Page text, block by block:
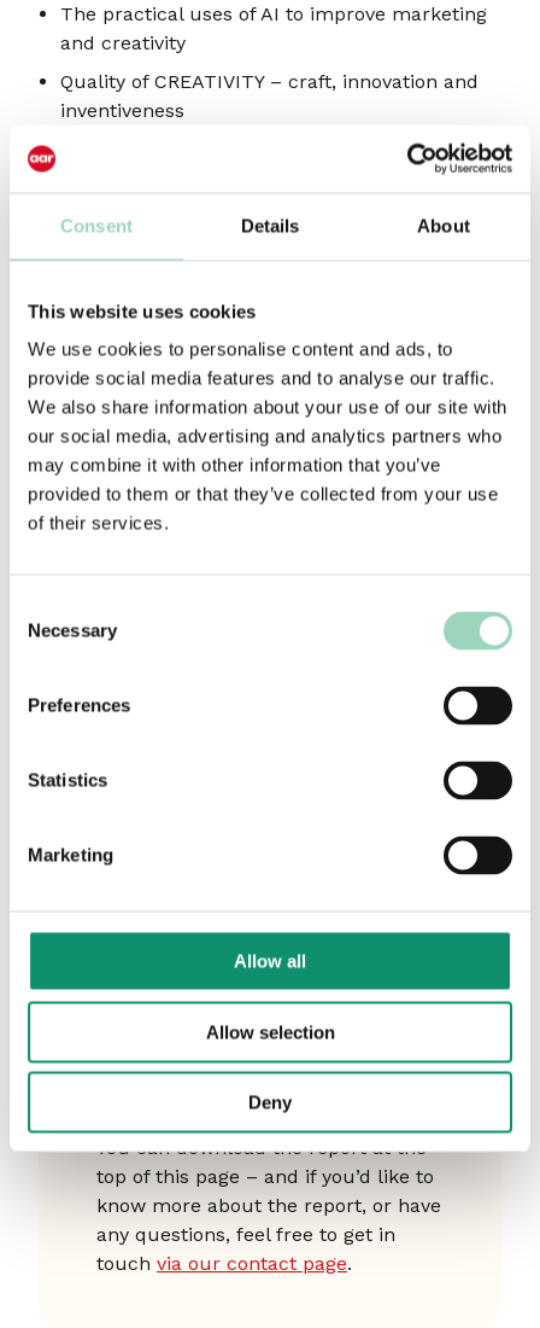
Consent Details About
This website uses cookies
We use cookies to personalise content and ads, to
provide social media features and to analyse our traffic.
We also share information about your use of our site with
our social media, advertising and analytics partners who
may combine it with other information that you’ve
provided to them or that they’ve collected from your use
of their services.
Selection
Necessary
Preferences
Statistics
Marketing
Allow all
Allow selection
Deny
The practical uses of AI to improve marketing
and creativity
Quality of CREATIVITY – craft, innovation and
inventiveness
Getting the most VALUE from martech
TALENT – capabilities, skills and organisation
proving value to the board
Discover how a more agile, integrated approach
to the design of the marketing ecosystem is key
to addressing these challenges, and to achieving
business-critical marketing goals in an uncertain,
and ever-changing, economic environment.
of a marketing strategy
operating model. If it’s
marketing strategy
effectively."
Want to know more?
You can download the report at the
top of this page – and if you’d like to
know more about the report, or have
any questions, feel free to get in
touch via our contact page.